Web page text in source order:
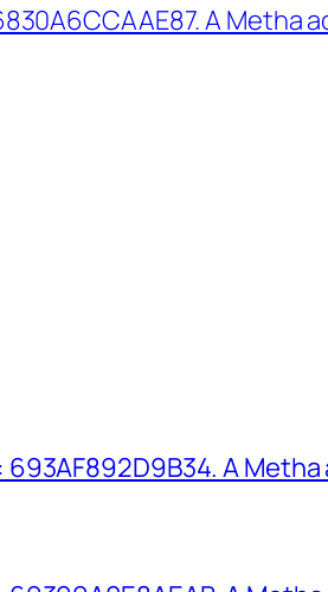
A Metha
693AF892D9B34. A